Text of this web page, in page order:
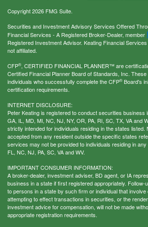
Copyright 2026 FMG Suite.
Securities and Investment Advisory Services Offered
Financial Services - A Registered Broker-Dealer, member
Registered Investment Advisor. Keating Financial
not affiliated.
CFP®, CERTIFIED FINANCIAL PLANNER™ are
Certified Financial Planner Board of Standards, Inc.
individuals who successfully complete the CFP® Board's
certification requirements.
INTERNET DISCLOSURE:
Peter Keating is registered to conduct securities business
GA, IL, MD, MI, NC, NJ, NY, OR, PA, RI, SC, TX, VA and
strictly intended for individuals residing in the states
accepted from any resident outside the specific states
services may not be provided to individuals residing in
FL, NC, NJ, PA, SC, VA and WV.
IMPORTANT CONSUMER INFORMATION:
A broker-dealer, investment adviser, BD agent, or IA
business in a state if first registered appropriately. Follow-
to persons in a state by such firm or individual that involve
attempting to effect transactions in securities, or the
investment advice for compensation, will not be made
appropriate registration requirements.